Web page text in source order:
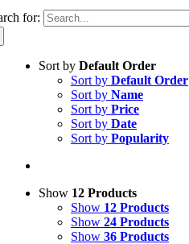
for:
Sort by Default Order
Sort by Default Order
Sort by Name
Sort by Price
Sort by Date
Sort by Popularity
Show 12 Products
Show 12 Products
Show 24 Products
Show 36 Products